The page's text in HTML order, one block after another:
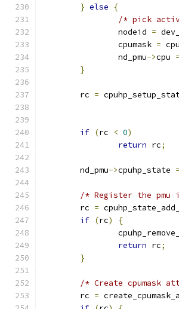
} else
{
/* pick
		nodeid
=
		cpumask
=
		nd_pmu
->cpu =
}
	rc
=
if (rc < 0)
return rc;
	nd_pmu
->cpuhp_state =
/* Register the pmu
	rc
=
if (rc)
{
return rc;
}
/* Create cpumask
	rc
=